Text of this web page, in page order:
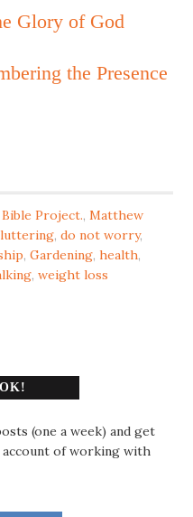
Glory of God
the Presence
Project.,Matthew
,do not worry,
,Gardening,health,
,weight loss
(one a week) and get
account of working with